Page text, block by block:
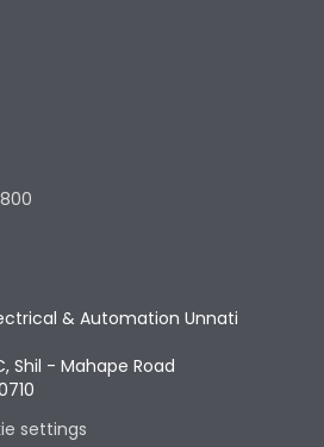
& Automation Unnati
Shil - Mahape Road
settings